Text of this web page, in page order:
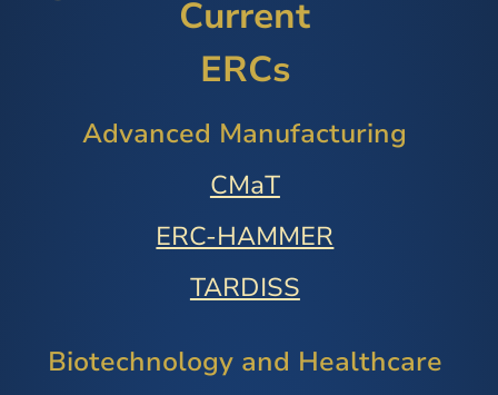
Current
ERCs
Advanced Manufacturing
CMaT
ERC-HAMMER
TARDISS
Biotechnology and Healthcare